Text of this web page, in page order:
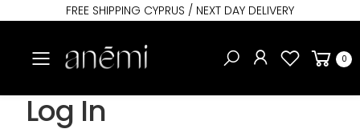
FREE SHIPPING CYPRUS / NEXT DAY DELIVERY
Toggle mobile menu 0
Log In